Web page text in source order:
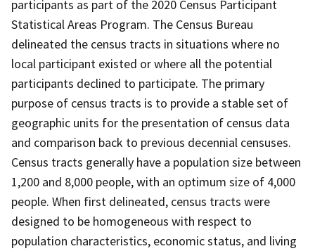
participants as part of the 2020 Census Participant
Statistical Areas Program. The Census Bureau
delineated the census tracts in situations where no
local participant existed or where all the potential
participants declined to participate. The primary
purpose of census tracts is to provide a stable set of
geographic units for the presentation of census data
and comparison back to previous decennial censuses.
Census tracts generally have a population size between
1,200 and 8,000 people, with an optimum size of 4,000
people. When first delineated, census tracts were
designed to be homogeneous with respect to
population characteristics, economic status, and living